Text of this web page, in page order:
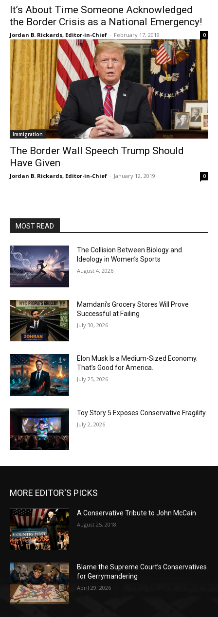
It’s About Time Someone Acknowledged
the Border Crisis as a National Emergency!
Jordan B. Rickards, Editor-in-Chief - February 17, 2019 0
Immigration
The Border Wall Speech Trump Should
Have Given
Jordan B. Rickards, Editor-in-Chief - January 12, 2019 0
MOST READ
The Collision Between Biology and
Ideology in Women’s Sports
August 4, 2026
Mamdani’s Grocery Stores Will Prove
Successful at Failing
July 30, 2026
Elon Musk Is a Medium-Sized Economy.
That’s Good for America.
July 25, 2026
Toy Story 5 Exposes Conservative Fragility
July 2, 2026
MORE EDITOR'S PICKS
A Conservative Tribute to John McCain
August 25, 2018
Blame the Supreme Court’s Conservatives
for Gerrymandering
April 29, 2026